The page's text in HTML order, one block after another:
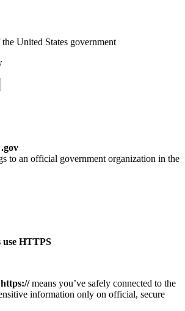
United States government
to an official government organization in the
use HTTPS
https://means you’ve safely connected to the
information only on official, secure